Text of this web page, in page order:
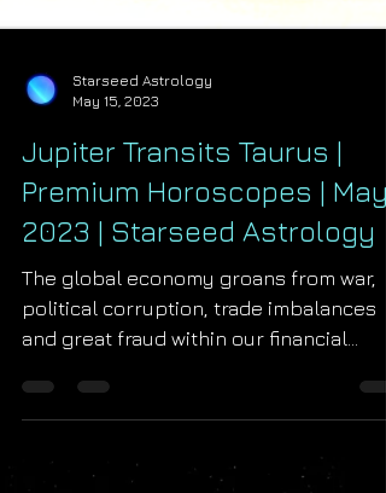
Starseed Astrology
Jupiter Transits Taurus |
Premium Horoscopes | May
2023 | Starseed Astrology
political corruption, trade imbalances